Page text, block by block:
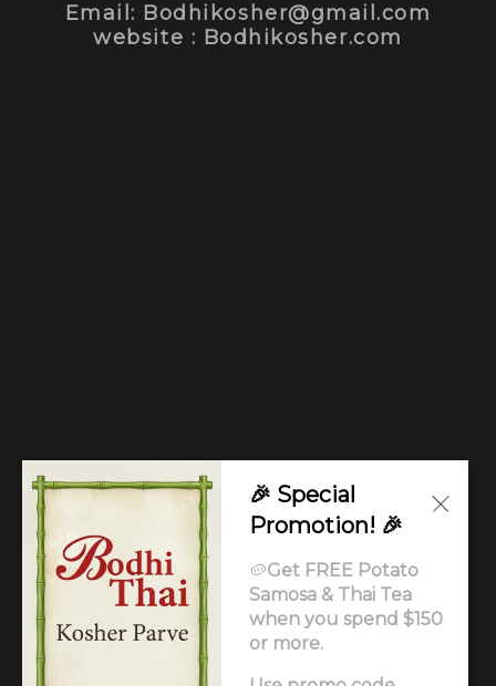
Email: Bodhikosher@gmail.com
website : Bodhikosher.com
🎉 Special
Promotion! 🎉
🥔Get FREE Potato
Samosa & Thai Tea
when you spend $150
or more.